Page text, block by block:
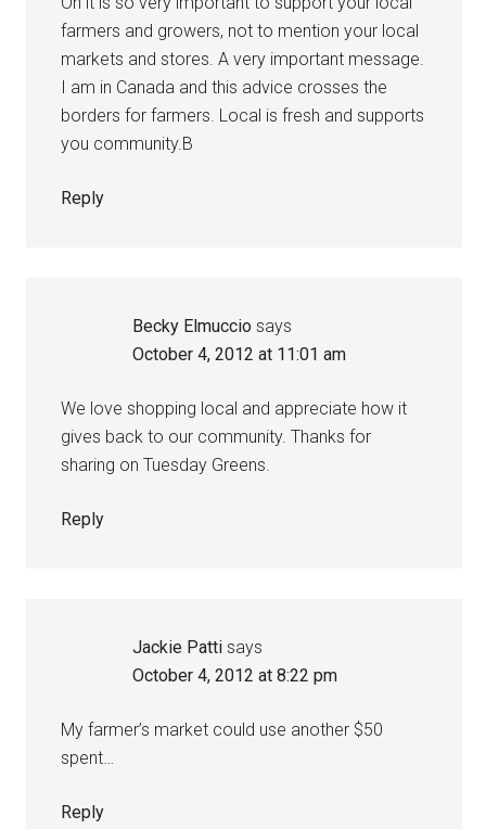
farmers and growers, not to mention your local
markets and stores. A very important message.
I am in Canada and this advice crosses the
borders for farmers. Local is fresh and supports
you community.B
Reply
Becky Elmuccio says
October 4, 2012 at 11:01 am
We love shopping local and appreciate how it
gives back to our community. Thanks for
sharing on Tuesday Greens.
Reply
Jackie Patti says
October 4, 2012 at 8:22 pm
My farmer’s market could use another $50
spent…
Reply